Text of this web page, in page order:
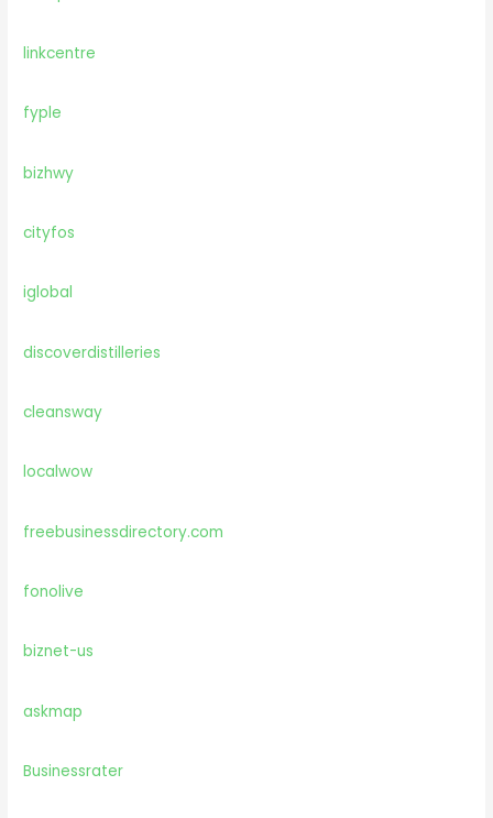
linkcentre
fyple
bizhwy
cityfos
iglobal
discoverdistilleries
cleansway
localwow
freebusinessdirectory.com
fonolive
biznet-us
askmap
Businessrater